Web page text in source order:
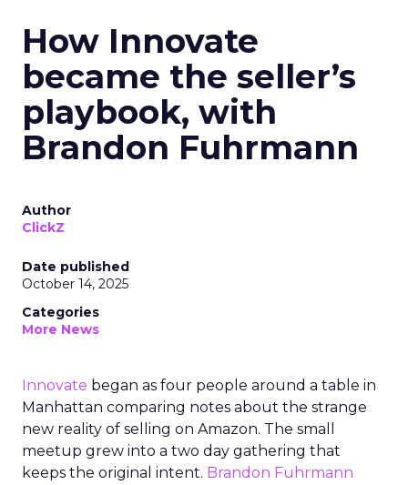
How Innovate
became the seller’s
playbook, with
Brandon Fuhrmann
Author
ClickZ
Date published
October 14, 2025
Categories
More News
Innovate began as four people around a table in
Manhattan comparing notes about the strange
new reality of selling on Amazon. The small
meetup grew into a two day gathering that
keeps the original intent. Brandon Fuhrmann